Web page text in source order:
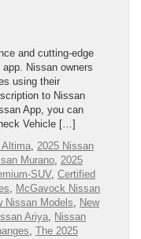
and cutting-edge
Nissan owners
using their
to Nissan
App, you can
Vehicle […]
Altima
2025 Nissan
Murano 2025
SUV, Certified
McGavock Nissan
Nissan Models
New
Ariya Nissan
The 2025